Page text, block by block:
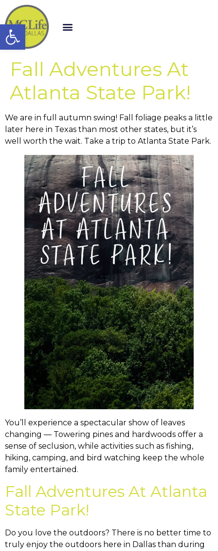
Open toolbar
Fall Adventures At
Atlanta State Park!
We are in full autumn swing! Fall foliage peaks a little
later here in Texas than most other states, but it’s
well worth the wait. Take a trip to Atlanta State Park.
You’ll experience a spectacular show of leaves
changing — Towering pines and hardwoods offer a
sense of seclusion, while activities such as fishing,
hiking, camping, and bird watching keep the whole
family entertained.
Fall Adventures At Atlanta
State Park!
Do you love the outdoors? There is no better time to
truly enjoy the outdoors here in Dallas than during